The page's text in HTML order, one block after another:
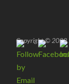
Copyright © 2022